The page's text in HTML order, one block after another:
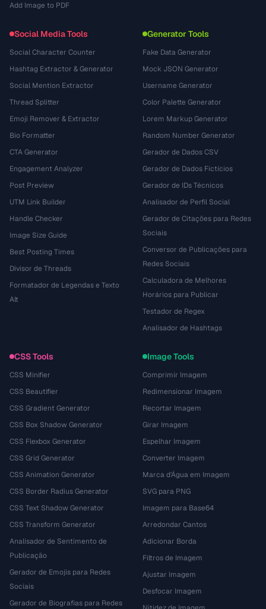
Add Image to PDF
Social Media Tools
Social Character Counter
Hashtag Extractor & Generator
Social Mention Extractor
Thread Splitter
Emoji Remover & Extractor
Bio Formatter
CTA Generator
Engagement Analyzer
Post Preview
UTM Link Builder
Handle Checker
Image Size Guide
Best Posting Times
Divisor de Threads
Formatador de Legendas e Texto
Alt
Generator Tools
Fake Data Generator
Mock JSON Generator
Username Generator
Color Palette Generator
Lorem Markup Generator
Random Number Generator
Gerador de Dados CSV
Gerador de Dados Fictícios
Gerador de IDs Técnicos
Analisador de Perfil Social
Gerador de Citações para Redes
Sociais
Conversor de Publicações para
Redes Sociais
Calculadora de Melhores
Horários para Publicar
Testador de Regex
Analisador de Hashtags
CSS Tools
CSS Minifier
CSS Beautifier
CSS Gradient Generator
CSS Box Shadow Generator
CSS Flexbox Generator
CSS Grid Generator
CSS Animation Generator
CSS Border Radius Generator
CSS Text Shadow Generator
CSS Transform Generator
Analisador de Sentimento de
Publicação
Gerador de Emojis para Redes
Sociais
Gerador de Biografias para Redes
Image Tools
Comprimir Imagem
Redimensionar Imagem
Recortar Imagem
Girar Imagem
Espelhar Imagem
Converter Imagem
Marca d'Água em Imagem
SVG para PNG
Imagem para Base64
Arredondar Cantos
Adicionar Borda
Filtros de Imagem
Ajustar Imagem
Desfocar Imagem